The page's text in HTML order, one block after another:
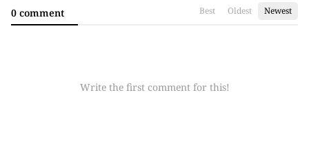
0 comment Best Oldest Newest
Write the first comment for this!